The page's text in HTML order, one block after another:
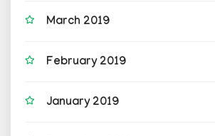
March 2019
February 2019
January 2019